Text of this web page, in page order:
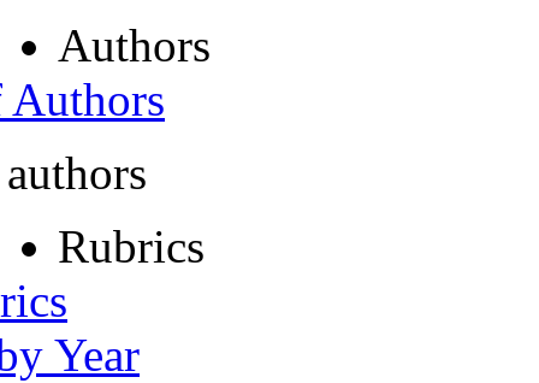
Authors
Rubrics
Year